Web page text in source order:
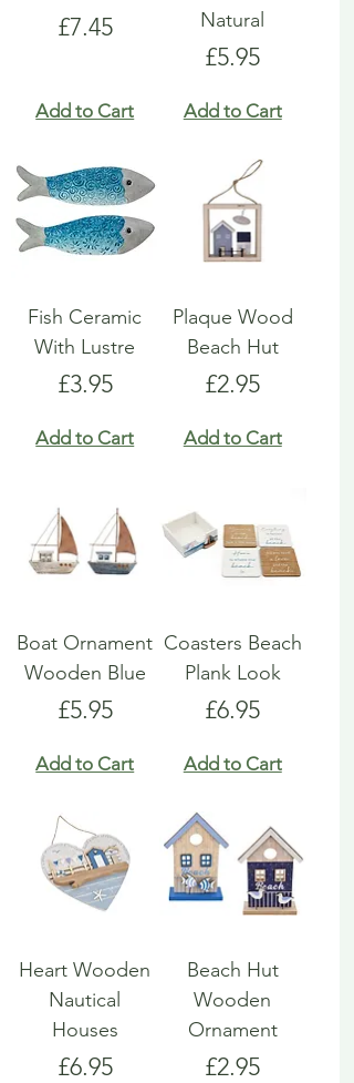
Price
£7.45
Add to Cart
Natural
Price
£5.95
Add to Cart
Fish Ceramic
With Lustre
Price
£3.95
Add to Cart
Plaque Wood
Beach Hut
Price
£2.95
Add to Cart
Boat Ornament
Wooden Blue
Price
£5.95
Add to Cart
Coasters Beach
Plank Look
Price
£6.95
Add to Cart
Heart Wooden
Nautical
Houses
Price
£6.95
Beach Hut
Wooden
Ornament
Price
£2.95